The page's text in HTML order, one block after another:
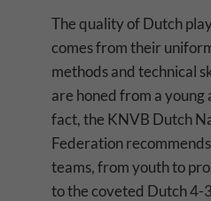
The quality of Dutch
comes from their
methods and technical
are honed from a young
fact, the KNVB Dutch
Federation
teams, from youth to
to the coveted Dutch 4-